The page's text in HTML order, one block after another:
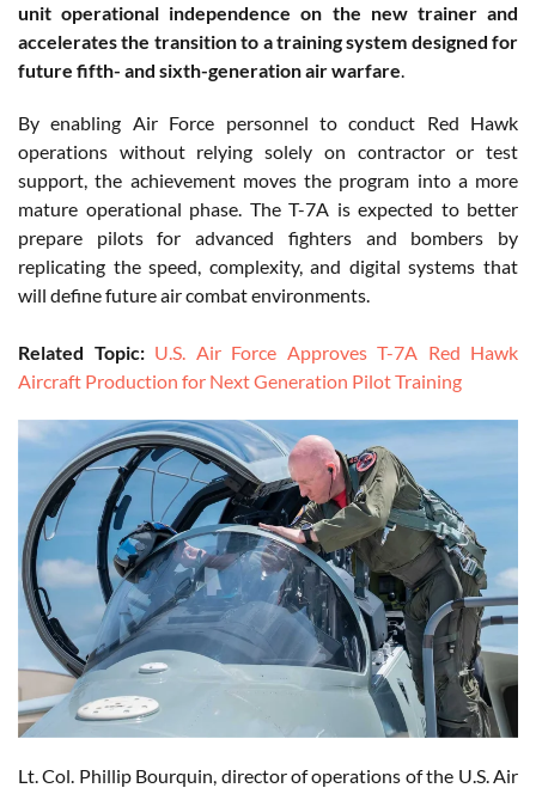
unit operational independence on the new trainer and
accelerates the transition to a training system designed for
future fifth- and sixth-generation air warfare.
By enabling Air Force personnel to conduct Red Hawk
operations without relying solely on contractor or test
support, the achievement moves the program into a more
mature operational phase. The T-7A is expected to better
prepare pilots for advanced fighters and bombers by
replicating the speed, complexity, and digital systems that
will define future air combat environments.
Related Topic: U.S. Air Force Approves T-7A Red Hawk
Aircraft Production for Next Generation Pilot Training
Lt. Col. Phillip Bourquin, director of operations of the U.S. Air